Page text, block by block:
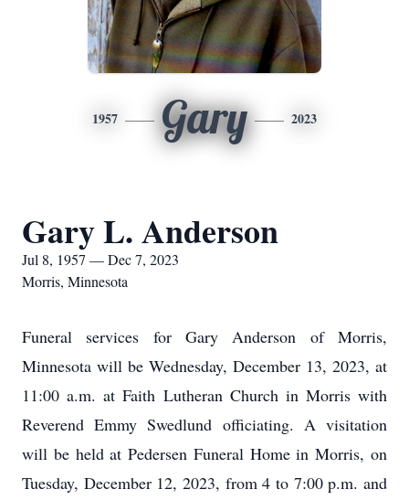
1957 Gary 2023
Gary L. Anderson
Jul 8, 1957 — Dec 7, 2023
Morris, Minnesota
Funeral services for Gary Anderson of Morris,
Minnesota will be Wednesday, December 13, 2023, at
11:00 a.m. at Faith Lutheran Church in Morris with
Reverend Emmy Swedlund officiating. A visitation
will be held at Pedersen Funeral Home in Morris, on
Tuesday, December 12, 2023, from 4 to 7:00 p.m. and